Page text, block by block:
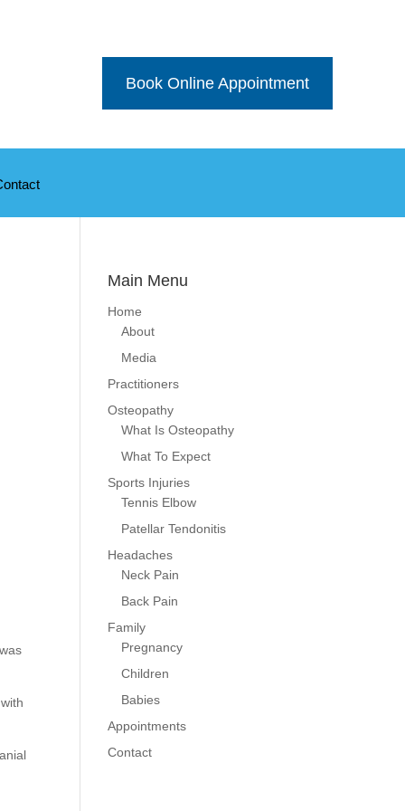
Book Online Appointment
Main Menu
Home
About
Media
Practitioners
Osteopathy
What Is Osteopathy
What To Expect
Sports Injuries
Tennis Elbow
Patellar Tendonitis
Headaches
Neck Pain
Back Pain
Family
Pregnancy
Children
Babies
Appointments
Contact